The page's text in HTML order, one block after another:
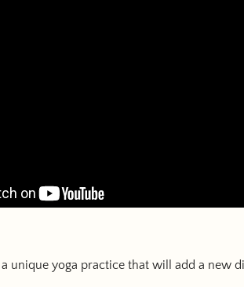
unique yoga practice that will add a new